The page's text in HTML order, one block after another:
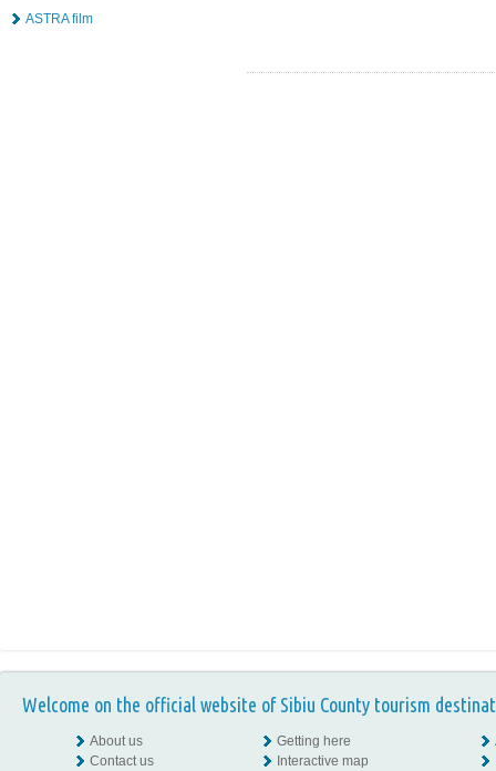
ASTRA film
Welcome on the official website of Sibiu County tourism
About us
Contact us
Getting here
Interactive map